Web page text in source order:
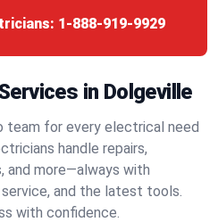
1-888-919-9929
in Dolgeville
team for every electrical need
handle repairs,
and more—always with
and the latest tools.
with confidence.